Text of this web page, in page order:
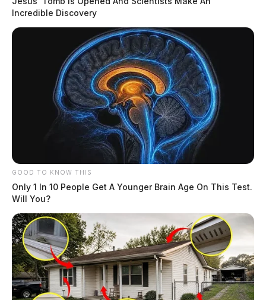
Incredible Discovery
GOOD TO KNOW THIS
Only 1 In 10 People Get A Younger Brain Age On This Test.
Will You?